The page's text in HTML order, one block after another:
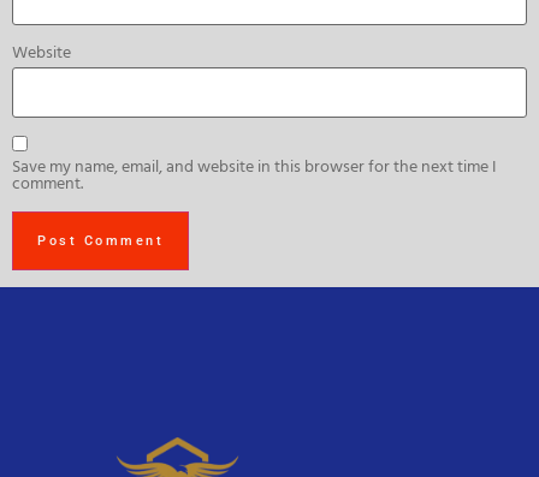
Website
Save my name, email, and website in this browser for the next time I
comment.